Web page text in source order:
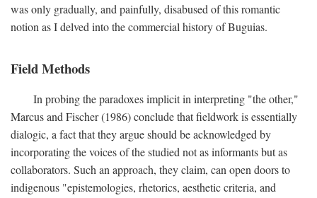
was only gradually, and painfully, disabused of this romantic
notion as I delved into the commercial history of Buguias.
Field Methods
In probing the paradoxes implicit in interpreting "the other,"
Marcus and Fischer (1986) conclude that fieldwork is essentially
dialogic, a fact that they argue should be acknowledged by
incorporating the voices of the studied not as informants but as
collaborators. Such an approach, they claim, can open doors to
indigenous "epistemologies, rhetorics, aesthetic criteria, and